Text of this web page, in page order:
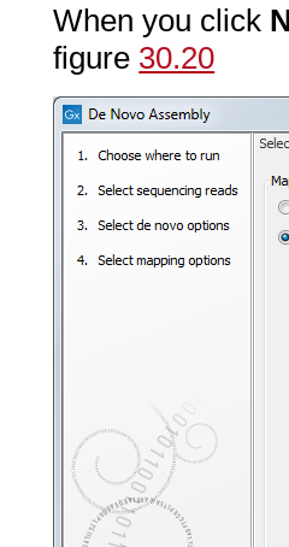
When you click
figure 30.20